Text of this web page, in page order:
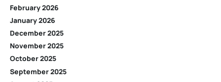
February 2026
January 2026
December 2025
November 2025
October 2025
September 2025